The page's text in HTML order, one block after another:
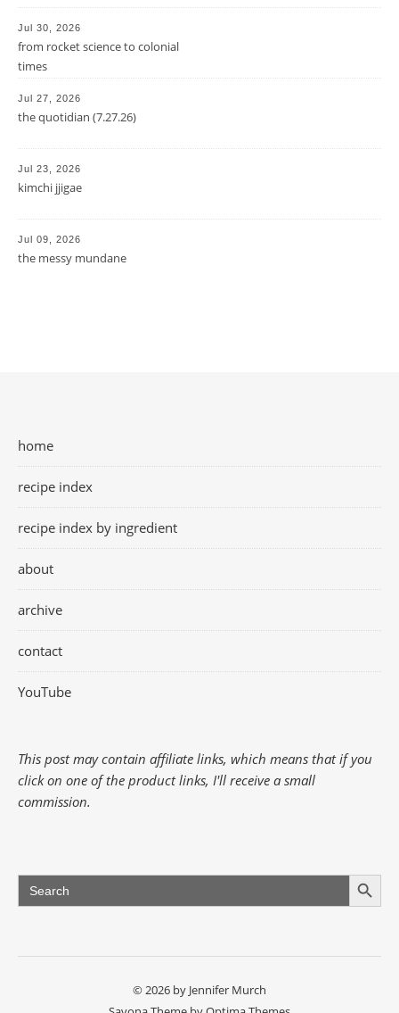
Jul 30, 2026
from rocket science to colonial
times
Jul 27, 2026
the quotidian (7.27.26)
Jul 23, 2026
kimchi jjigae
Jul 09, 2026
the messy mundane
home
recipe index
recipe index by ingredient
about
archive
contact
YouTube
This post may contain affiliate links, which means that if you
click on one of the product links, I'll receive a small
commission.
Search
for:
Search Button
© 2026 by Jennifer Murch